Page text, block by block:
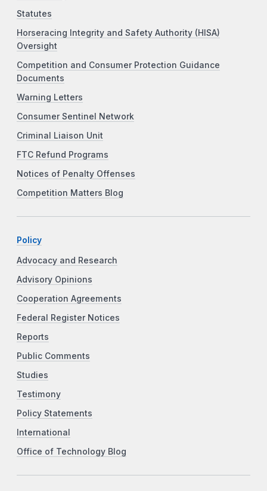
Statutes
Horseracing Integrity and Safety Authority (HISA)
Oversight
Competition and Consumer Protection Guidance
Documents
Warning Letters
Consumer Sentinel Network
Criminal Liaison Unit
FTC Refund Programs
Notices of Penalty Offenses
Competition Matters Blog
Policy
Advocacy and Research
Advisory Opinions
Cooperation Agreements
Federal Register Notices
Reports
Public Comments
Studies
Testimony
Policy Statements
International
Office of Technology Blog